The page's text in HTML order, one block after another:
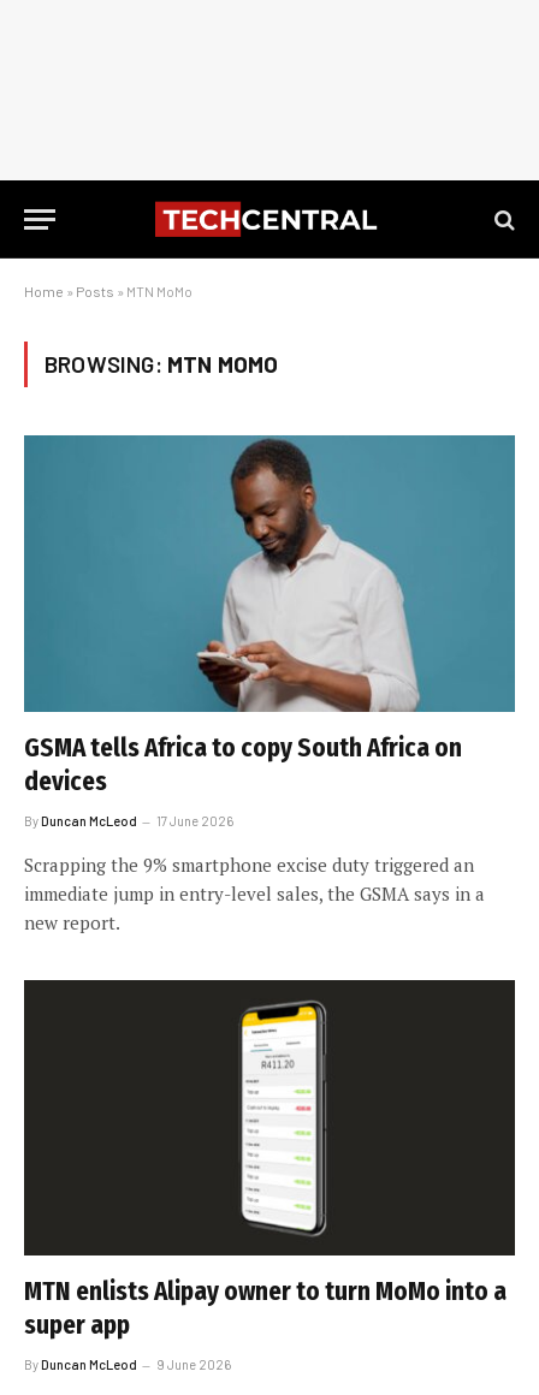
Home » Posts » MTN MoMo
BROWSING: MTN MOMO
GSMA tells Africa to copy South Africa on
devices
ByDuncan McLeod 17 June 2026
Scrapping the 9% smartphone excise duty triggered an
immediate jump in entry-level sales, the GSMA says in a
new report.
MTN enlists Alipay owner to turn MoMo into a
super app
ByDuncan McLeod 9 June 2026